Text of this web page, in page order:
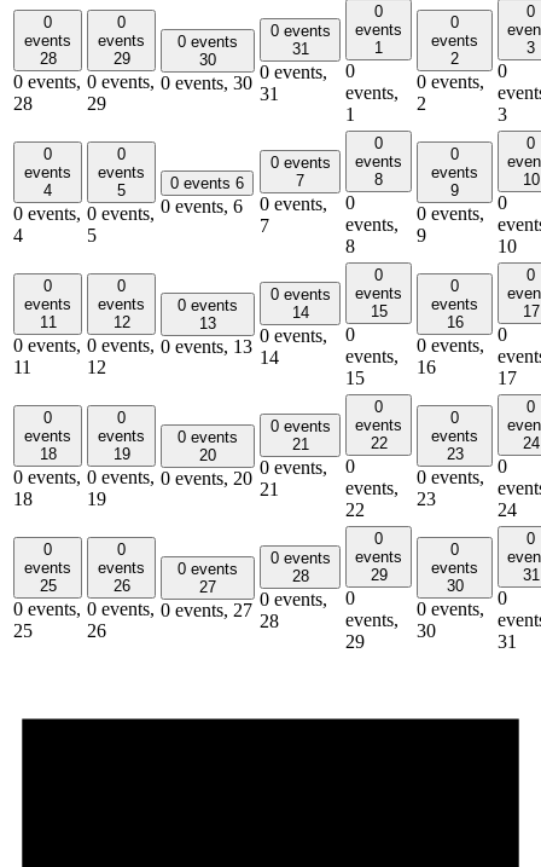
0
events
28
0 events,
28
0
events
29
0 events,
29
0 events
30
0 events, 30
0 events
31
0 events,
31
0
events
1
0
events,
1
0
events
2
0 events,
2
0
3
0
3
0
events
4
0 events,
4
0
events
5
0 events,
5
0 events 6
0 events, 6
0 events
7
0 events,
7
0
events
8
0
events,
8
0
events
9
0 events,
9
0
10
0
10
0
events
11
0 events,
11
0
events
12
0 events,
12
0 events
13
0 events, 13
0 events
14
0 events,
14
0
events
15
0
events,
15
0
events
16
0 events,
16
0
17
0
17
0
events
18
0 events,
18
0
events
19
0 events,
19
0 events
20
0 events, 20
0 events
21
0 events,
21
0
events
22
0
events,
22
0
events
23
0 events,
23
0
24
0
24
0
events
25
0 events,
25
0
events
26
0 events,
26
0 events
27
0 events, 27
0 events
28
0 events,
28
0
events
29
0
events,
29
0
events
30
0 events,
30
0
31
0
31